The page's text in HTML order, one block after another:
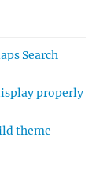
Search
properly
theme